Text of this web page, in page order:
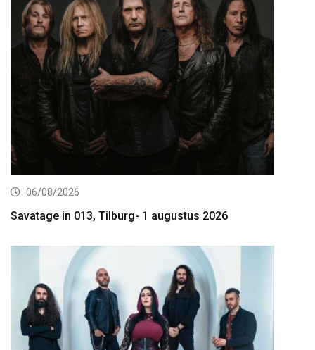
06/08/2026
Savatage in 013, Tilburg- 1 augustus 2026